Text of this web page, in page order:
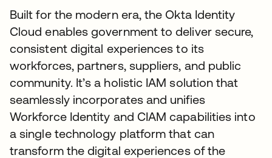
Built for the modern era, the Okta Identity
Cloud enables government to deliver secure,
consistent digital experiences to its
workforces, partners, suppliers, and public
community. It’s a holistic IAM solution that
seamlessly incorporates and unifies
Workforce Identity and CIAM capabilities into
a single technology platform that can
transform the digital experiences of the